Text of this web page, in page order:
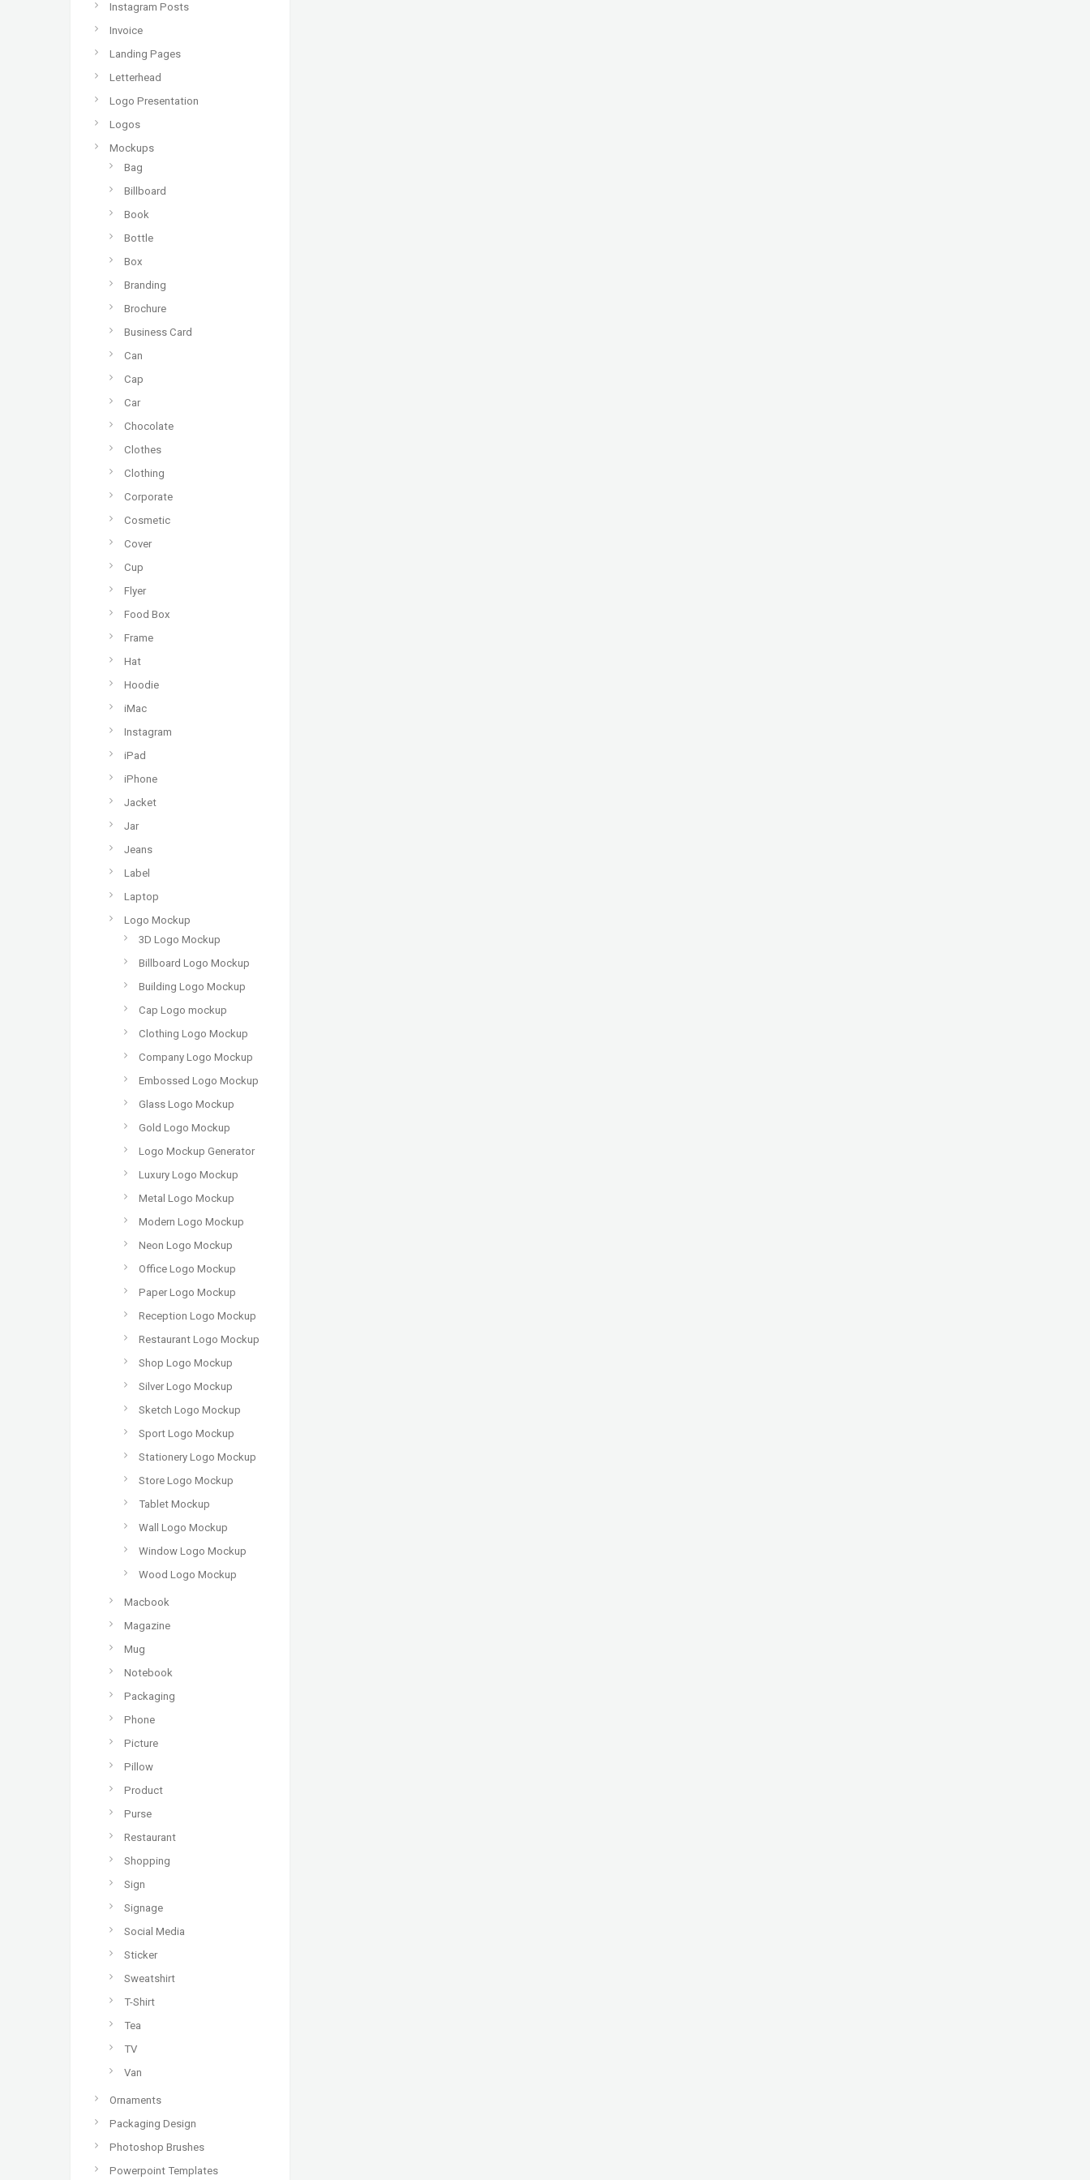
Instagram Posts
Invoice
Landing Pages
Letterhead
Logo Presentation
Logos
Mockups
Bag
Billboard
Book
Bottle
Box
Branding
Brochure
Business Card
Can
Cap
Car
Chocolate
Clothes
Clothing
Corporate
Cosmetic
Cover
Cup
Flyer
Food Box
Frame
Hat
Hoodie
iMac
Instagram
iPad
iPhone
Jacket
Jar
Jeans
Label
Laptop
Logo Mockup
3D Logo Mockup
Billboard Logo Mockup
Building Logo Mockup
Cap Logo mockup
Clothing Logo Mockup
Company Logo Mockup
Embossed Logo Mockup
Glass Logo Mockup
Gold Logo Mockup
Logo Mockup Generator
Luxury Logo Mockup
Metal Logo Mockup
Modern Logo Mockup
Neon Logo Mockup
Office Logo Mockup
Paper Logo Mockup
Reception Logo Mockup
Restaurant Logo Mockup
Shop Logo Mockup
Silver Logo Mockup
Sketch Logo Mockup
Sport Logo Mockup
Stationery Logo Mockup
Store Logo Mockup
Tablet Mockup
Wall Logo Mockup
Window Logo Mockup
Wood Logo Mockup
Macbook
Magazine
Mug
Notebook
Packaging
Phone
Picture
Pillow
Product
Purse
Restaurant
Shopping
Sign
Signage
Social Media
Sticker
Sweatshirt
T-Shirt
Tea
TV
Van
Ornaments
Packaging Design
Photoshop Brushes
Powerpoint Templates